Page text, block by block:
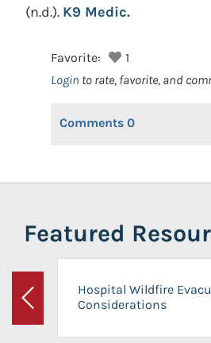
(n.d.). K9 Medic.
Favorite:
1
Login to rate, favorite, and
Comments 0
Featured
Previous
Hospital Wildfire
Considerations